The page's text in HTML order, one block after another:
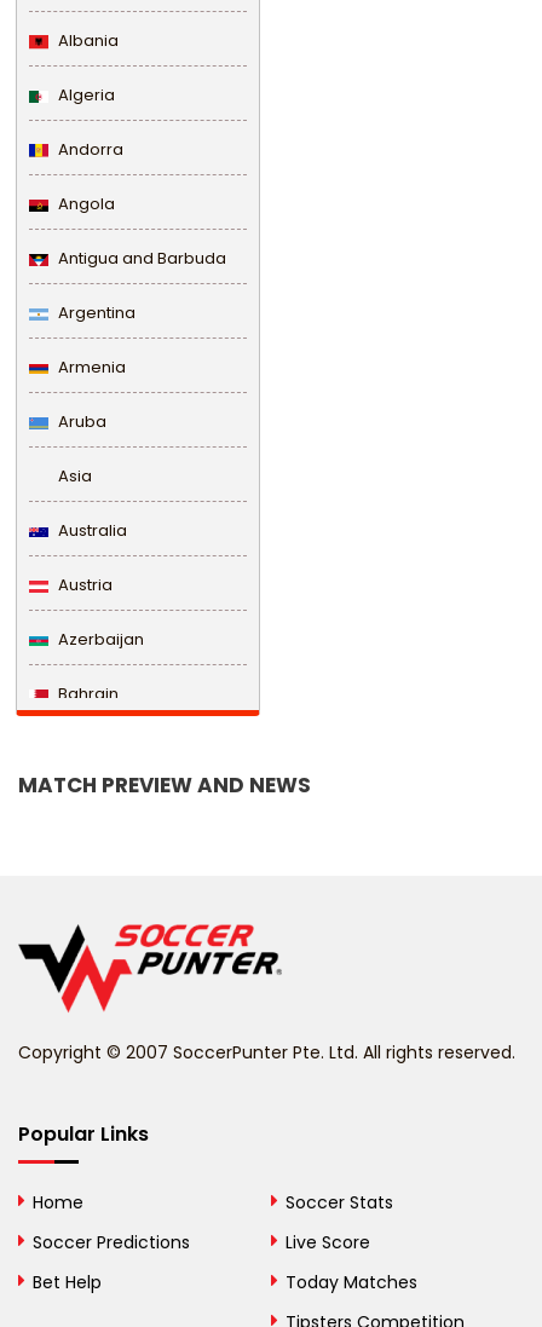
Albania
Algeria
Andorra
Angola
Antigua and Barbuda
Argentina
Armenia
Aruba
Asia
Australia
Austria
Azerbaijan
Bahrain
Belize
Bhutan
Bosnia and
MATCH PREVIEW AND NEWS
Copyright © 2007 SoccerPunter Pte. Ltd. All rights reserved.
Popular Links
Home
Soccer Predictions
Bet Help
Soccer Stats
Live Score
Today Matches